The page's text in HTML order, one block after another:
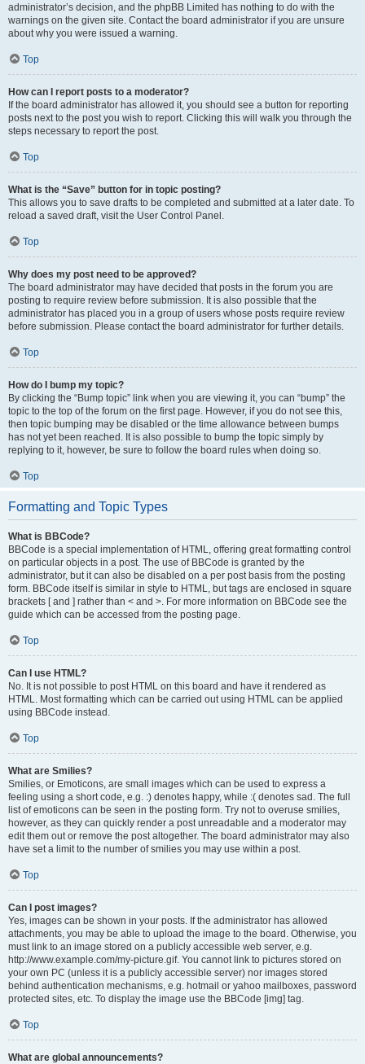
administrator’s decision, and the phpBB Limited has nothing to do with the
warnings on the given site. Contact the board administrator if you are unsure
about why you were issued a warning.
Top
How can I report posts to a moderator?
If the board administrator has allowed it, you should see a button for reporting
posts next to the post you wish to report. Clicking this will walk you through the
steps necessary to report the post.
Top
What is the “Save” button for in topic posting?
This allows you to save drafts to be completed and submitted at a later date. To
reload a saved draft, visit the User Control Panel.
Top
Why does my post need to be approved?
The board administrator may have decided that posts in the forum you are
posting to require review before submission. It is also possible that the
administrator has placed you in a group of users whose posts require review
before submission. Please contact the board administrator for further details.
Top
How do I bump my topic?
By clicking the “Bump topic” link when you are viewing it, you can “bump” the
topic to the top of the forum on the first page. However, if you do not see this,
then topic bumping may be disabled or the time allowance between bumps
has not yet been reached. It is also possible to bump the topic simply by
replying to it, however, be sure to follow the board rules when doing so.
Top
Formatting and Topic Types
What is BBCode?
BBCode is a special implementation of HTML, offering great formatting control
on particular objects in a post. The use of BBCode is granted by the
administrator, but it can also be disabled on a per post basis from the posting
form. BBCode itself is similar in style to HTML, but tags are enclosed in square
brackets [ and ] rather than < and >. For more information on BBCode see the
guide which can be accessed from the posting page.
Top
Can I use HTML?
No. It is not possible to post HTML on this board and have it rendered as
HTML. Most formatting which can be carried out using HTML can be applied
using BBCode instead.
Top
What are Smilies?
Smilies, or Emoticons, are small images which can be used to express a
feeling using a short code, e.g. :) denotes happy, while :( denotes sad. The full
list of emoticons can be seen in the posting form. Try not to overuse smilies,
however, as they can quickly render a post unreadable and a moderator may
edit them out or remove the post altogether. The board administrator may also
have set a limit to the number of smilies you may use within a post.
Top
Can I post images?
Yes, images can be shown in your posts. If the administrator has allowed
attachments, you may be able to upload the image to the board. Otherwise, you
must link to an image stored on a publicly accessible web server, e.g.
http://www.example.com/my-picture.gif. You cannot link to pictures stored on
your own PC (unless it is a publicly accessible server) nor images stored
behind authentication mechanisms, e.g. hotmail or yahoo mailboxes, password
protected sites, etc. To display the image use the BBCode [img] tag.
Top
What are global announcements?